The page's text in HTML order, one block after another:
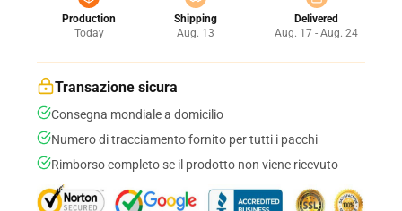
Production
Today
Shipping
Aug. 13
Delivered
Aug. 17 - Aug. 24
Transazione sicura
Consegna mondiale a domicilio
Numero di tracciamento fornito per tutti i pacchi
Rimborso completo se il prodotto non viene ricevuto